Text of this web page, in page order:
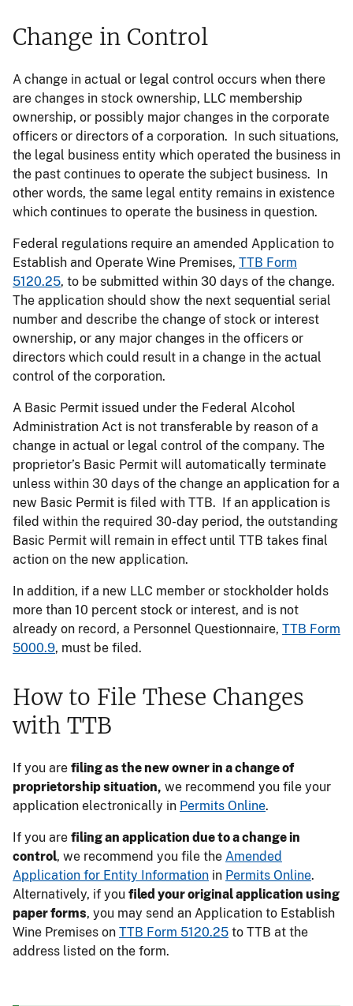
Change in Control
A change in actual or legal control occurs when there
are changes in stock ownership, LLC membership
ownership, or possibly major changes in the corporate
officers or directors of a corporation. In such situations,
the legal business entity which operated the business in
the past continues to operate the subject business. In
other words, the same legal entity remains in existence
which continues to operate the business in question.
Federal regulations require an amended Application to
Establish and Operate Wine Premises, TTB Form
5120.25, to be submitted within 30 days of the change.
The application should show the next sequential serial
number and describe the change of stock or interest
ownership, or any major changes in the officers or
directors which could result in a change in the actual
control of the corporation.
A Basic Permit issued under the Federal Alcohol
Administration Act is not transferable by reason of a
change in actual or legal control of the company. The
proprietor’s Basic Permit will automatically terminate
unless within 30 days of the change an application for a
new Basic Permit is filed with TTB. If an application is
filed within the required 30-day period, the outstanding
Basic Permit will remain in effect until TTB takes final
action on the new application.
In addition, if a new LLC member or stockholder holds
more than 10 percent stock or interest, and is not
already on record, a Personnel Questionnaire, TTB Form
5000.9, must be filed.
How to File These Changes
with TTB
If you are filing as the new owner in a change of
proprietorship situation, we recommend you file your
application electronically in Permits Online.
If you are filing an application due to a change in
control, we recommend you file the Amended
Application for Entity Information in Permits Online.
Alternatively, if you filed your original application using
paper forms, you may send an Application to Establish
Wine Premises on TTB Form 5120.25 to TTB at the
address listed on the form.